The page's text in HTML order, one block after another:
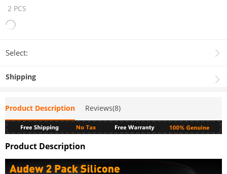
2 PCS
Select:
Shipping
Product Description Reviews(8)
Product Description